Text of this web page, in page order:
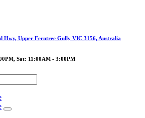
Hwy, Upper Ferntree Gully VIC 3156, Australia
Sat: 11:00AM - 3:00PM